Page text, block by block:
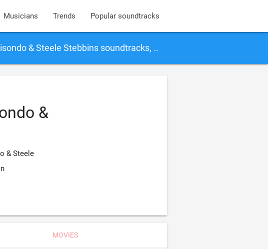
Musicians Trends Popular soundtracks
Stebbins soundtracks, songs and movies
&
& Steele
MOVIES